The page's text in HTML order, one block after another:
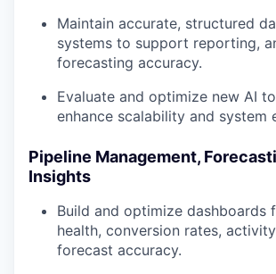
Maintain accurate, structured
systems to support reporting,
forecasting accuracy.
Evaluate and optimize new AI
enhance scalability and system
Pipeline Management,
Insights
Build and optimize dashboards
health, conversion rates,
forecast accuracy.